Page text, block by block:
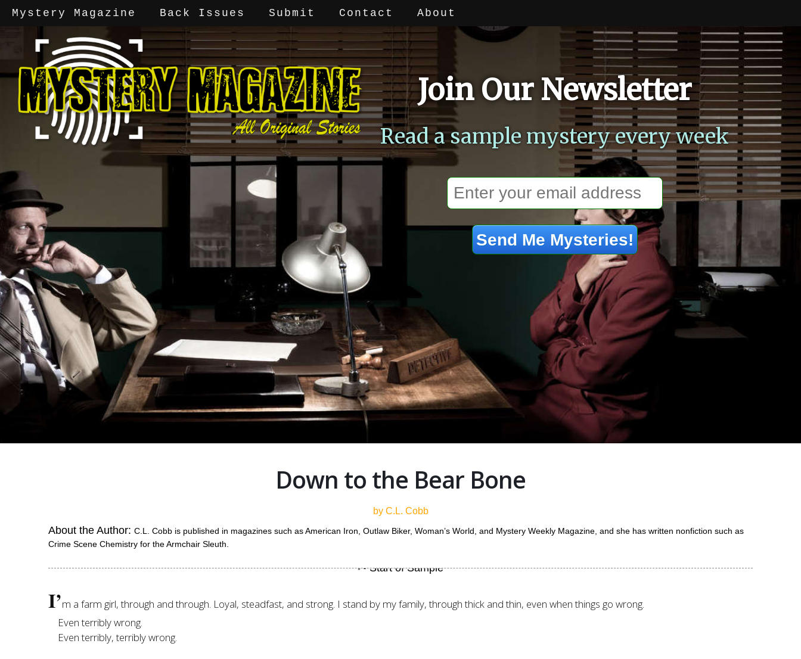
Mystery Magazine Back Issues Submit Contact About
Join Our Newsletter
Read a sample mystery every week
Down to the Bear Bone
by C.L. Cobb
About the Author: C.L. Cobb is published in magazines such as American Iron, Outlaw Biker, Woman’s World, and Mystery Weekly Magazine, and she has written nonfiction such as
Crime Scene Chemistry for the Armchair Sleuth.
I’m a farm girl, through and through. Loyal, steadfast, and strong. I stand by my family, through thick and thin, even when things go wrong.
Even terribly wrong.
Even terribly, terribly wrong.